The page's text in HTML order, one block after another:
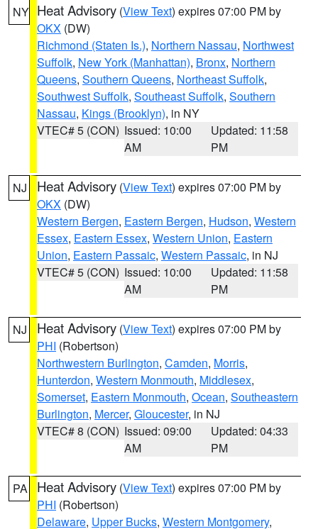
NY Heat Advisory (View Text) expires 07:00 PM by
OKX (DW)
Richmond (Staten Is.), Northern Nassau, Northwest
Suffolk, New York (Manhattan), Bronx, Northern
Queens, Southern Queens, Northeast Suffolk,
Southwest Suffolk, Southeast Suffolk, Southern
Nassau, Kings (Brooklyn), in NY
VTEC# 5 (CON) Issued: 10:00
AM
Updated: 11:58
PM
NJ Heat Advisory (View Text) expires 07:00 PM by
OKX (DW)
Western Bergen, Eastern Bergen, Hudson, Western
Essex, Eastern Essex, Western Union, Eastern
Union, Eastern Passaic, Western Passaic, in NJ
VTEC# 5 (CON) Issued: 10:00
AM
Updated: 11:58
PM
NJ Heat Advisory (View Text) expires 07:00 PM by
PHI (Robertson)
Northwestern Burlington, Camden, Morris,
Hunterdon, Western Monmouth, Middlesex,
Somerset, Eastern Monmouth, Ocean, Southeastern
Burlington, Mercer, Gloucester, in NJ
VTEC# 8 (CON) Issued: 09:00
AM
Updated: 04:33
PM
PA Heat Advisory (View Text) expires 07:00 PM by
PHI (Robertson)
Delaware, Upper Bucks, Western Montgomery,